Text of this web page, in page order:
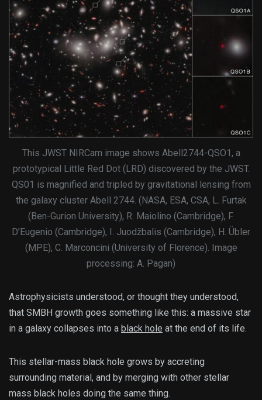
This JWST NIRCam image shows Abell2744-QSO1, a
prototypical Little Red Dot (LRD) discovered by the JWST.
QS01 is magnified and tripled by gravitational lensing from
the galaxy cluster Abell 2744. (NASA, ESA, CSA, L. Furtak
(Ben-Gurion University), R. Maiolino (Cambridge), F.
D’Eugenio (Cambridge), I. Juodžbalis (Cambridge), H. Übler
(MPE), C. Marconcini (University of Florence). Image
processing: A. Pagan)
Astrophysicists understood, or thought they understood,
that SMBH growth goes something like this: a massive star
in a galaxy collapses into a black hole at the end of its life.
This stellar-mass black hole grows by accreting
surrounding material, and by merging with other stellar
mass black holes doing the same thing.